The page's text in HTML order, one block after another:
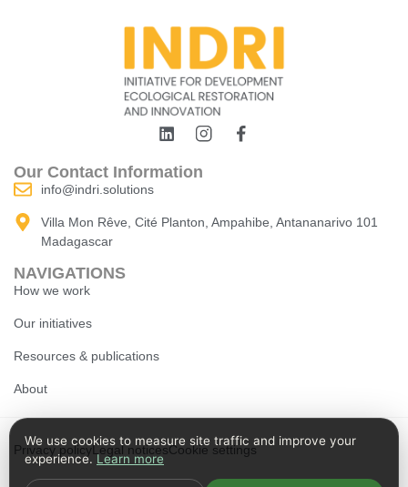
Our Contact Information
info@indri.solutions
Villa Mon Rêve, Cité Planton, Ampahibe, Antananarivo 101
Madagascar
NAVIGATIONS
How we work
Our initiatives
Resources & publications
About
Privacy policyLegal noticesCookie settings
We use cookies to measure site traffic and improve your
experience.Learn more